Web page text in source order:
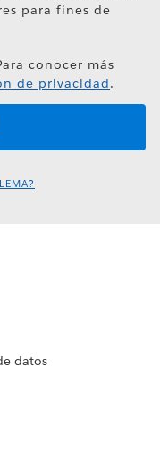
para fines de
conocer más
de privacidad.
datos